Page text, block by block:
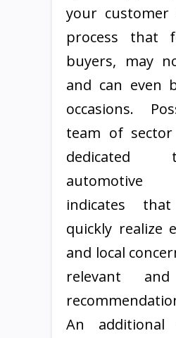
your
process that
buyers, may
and can even
occasions.
team of sector
automotive
indicates
quickly realize
and local
relevant
An additional